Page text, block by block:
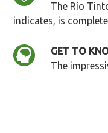
The Río
indicates, is
GET TO
The